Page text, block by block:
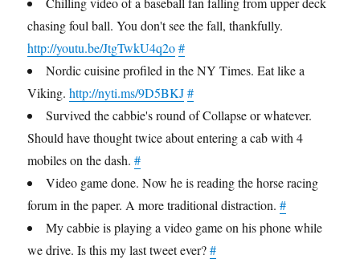
chasing foul ball. You don't see the fall, thankfully.
http://youtu.be/JtgTwkU4q2o #
Nordic cuisine profiled in the NY Times. Eat like a
Viking.http://nyti.ms/9D5BKJ #
Survived the cabbie's round of Collapse or whatever.
Should have thought twice about entering a cab with 4
mobiles on the dash.#
Video game done. Now he is reading the horse racing
forum in the paper. A more traditional distraction.#
My cabbie is playing a video game on his phone while
we drive. Is this my last tweet ever?#